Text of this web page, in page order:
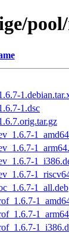
1.dsc
1_all.deb